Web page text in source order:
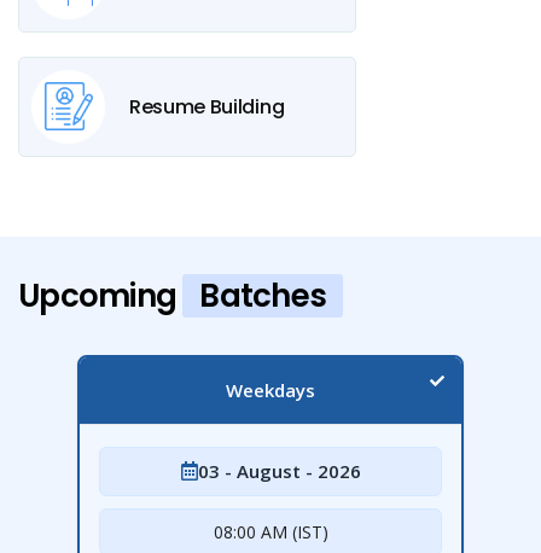
Resume Building
Upcoming Batches
Weekdays
03 - August - 2026
08:00 AM (IST)